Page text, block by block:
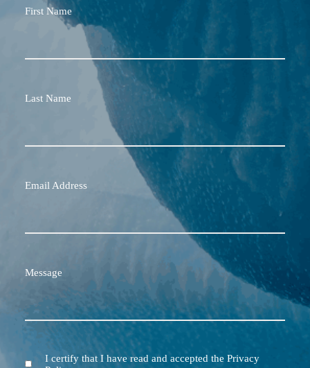
First Name
Last Name
Email Address
Message
TermsI certify that I have read and accepted the Privacy